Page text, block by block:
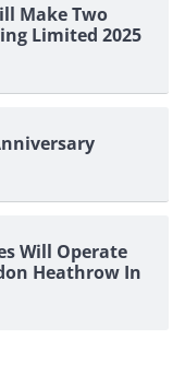
Make Two
Limited 2025
Will Operate
Heathrow In